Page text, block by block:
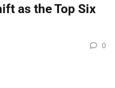
as the Top Six
0